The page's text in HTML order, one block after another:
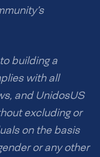
building a
with all
and UnidosUS
excluding or
on the basis
or any other